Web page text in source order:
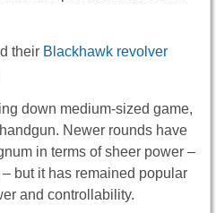
their Blackhawk revolver
down medium-sized game,
Newer rounds have
in terms of sheer power –
but it has remained popular
and controllability.